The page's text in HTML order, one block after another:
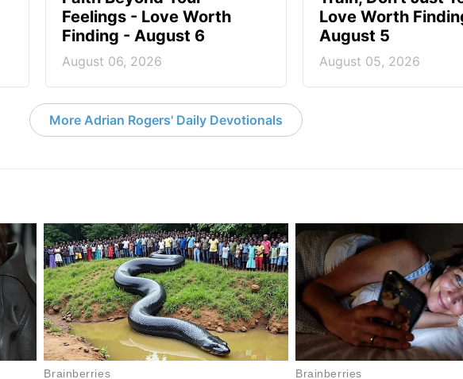
Feelings - Love Worth
Finding - August 6
August 06, 2026
Love Worth
August 5
August 05, 2026
More Adrian Rogers' Daily Devotionals